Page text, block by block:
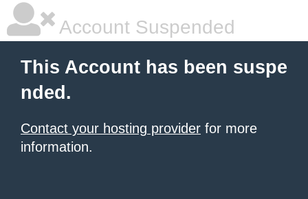
Account Suspended
This Account has been suspe
nded.
Contact your hosting provider for more
information.